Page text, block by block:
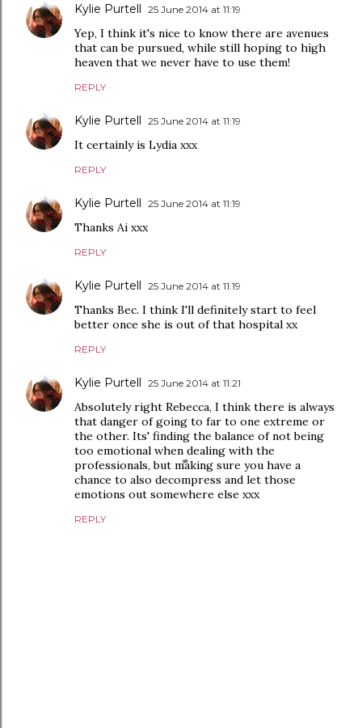
Kylie Purtell 25 June 2014 at 11:19
Yep, I think it's nice to know there are avenues
that can be pursued, while still hoping to high
heaven that we never have to use them!
REPLY
Kylie Purtell 25 June 2014 at 11:19
It certainly is Lydia xxx
REPLY
Kylie Purtell 25 June 2014 at 11:19
Thanks Ai xxx
REPLY
Kylie Purtell 25 June 2014 at 11:19
Thanks Bec. I think I'll definitely start to feel
better once she is out of that hospital xx
REPLY
Kylie Purtell 25 June 2014 at 11:21
Absolutely right Rebecca, I think there is always
that danger of going to far to one extreme or
the other. Its' finding the balance of not being
too emotional when dealing with the
professionals, but making sure you have a
chance to also decompress and let those
emotions out somewhere else xxx
REPLY